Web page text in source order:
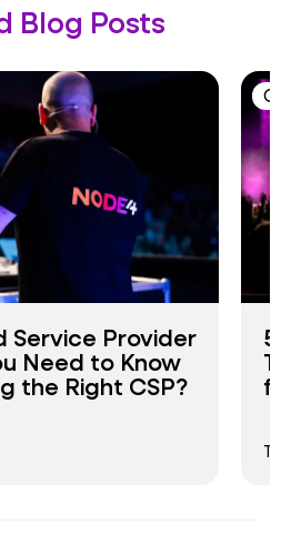
Blog Posts
Service Provider
Need to Know
the Right CSP?